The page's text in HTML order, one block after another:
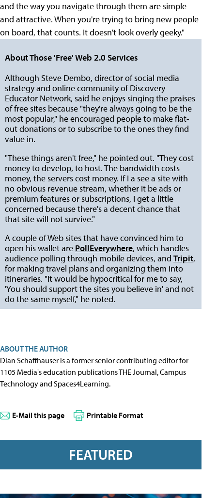
and the way you navigate through them are simple
and attractive. When you're trying to bring new people
on board, that counts. It doesn't look overly geeky."
About Those 'Free' Web 2.0 Services
Although Steve Dembo, director of social media
strategy and online community of Discovery
Educator Network, said he enjoys singing the praises
of free sites because "they're always going to be the
most popular," he encouraged people to make flat-
out donations or to subscribe to the ones they find
value in.
"These things aren't free," he pointed out. "They cost
money to develop, to host. The bandwidth costs
money, the servers cost money. If I a see a site with
no obvious revenue stream, whether it be ads or
premium features or subscriptions, I get a little
concerned because there's a decent chance that
that site will not survive."
A couple of Web sites that have convinced him to
open his wallet are PollEverywhere, which handles
audience polling through mobile devices, and Tripit,
for making travel plans and organizing them into
itineraries. "It would be hypocritical for me to say,
'You should support the sites you believe in' and not
do the same myself," he noted.
ABOUT THE AUTHOR
Dian Schaffhauser is a former senior contributing editor for
1105 Media's education publications THE Journal, Campus
Technology and Spaces4Learning.
E-Mail this page Printable Format
FEATURED